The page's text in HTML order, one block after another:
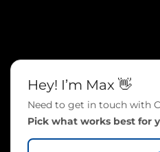
Hey! I’m Max 👋
Need to get in touch with
Pick what works best for